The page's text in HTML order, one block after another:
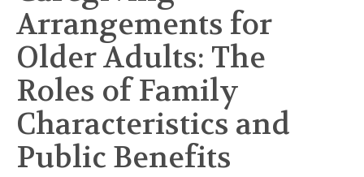
Arrangements for
Older Adults: The
Roles of Family
Characteristics and
Public Benefits